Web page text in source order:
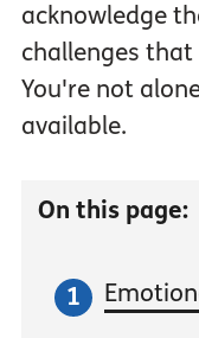
acknowledge
challenges
You're not
available.
On this page: